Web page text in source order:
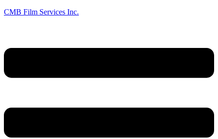
CMB Film Services Inc.